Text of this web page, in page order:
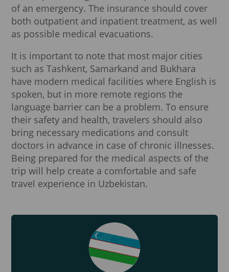
of an emergency. The insurance should cover
both outpatient and inpatient treatment, as well
as possible medical evacuations.
It is important to note that most major cities
such as Tashkent, Samarkand and Bukhara
have modern medical facilities where English is
spoken, but in more remote regions the
language barrier can be a problem. To ensure
their safety and health, travelers should also
bring necessary medications and consult
doctors in advance in case of chronic illnesses.
Being prepared for the medical aspects of the
trip will help create a comfortable and safe
travel experience in Uzbekistan.